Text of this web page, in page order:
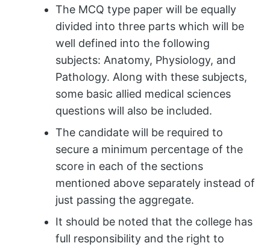
The MCQ type paper will be equally
divided into three parts which will be
well defined into the following
subjects: Anatomy, Physiology, and
Pathology. Along with these subjects,
some basic allied medical sciences
questions will also be included.
The candidate will be required to
secure a minimum percentage of the
score in each of the sections
mentioned above separately instead of
just passing the aggregate.
It should be noted that the college has
full responsibility and the right to